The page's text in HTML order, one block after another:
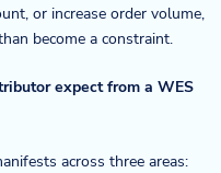
or increase order volume,
become a constraint.
expect from a WES
across three areas: